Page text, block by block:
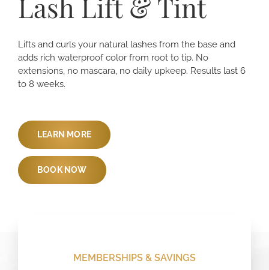
Lash Lift & Tint
Lifts and curls your natural lashes from the base and
adds rich waterproof color from root to tip. No
extensions, no mascara, no daily upkeep. Results last 6
to 8 weeks.
LEARN MORE
BOOK NOW
MEMBERSHIPS & SAVINGS